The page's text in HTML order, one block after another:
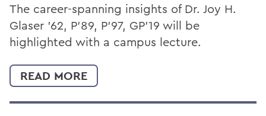
The career-spanning insights of Dr. Joy H.
Glaser '62, P’89, P’97, GP’19 will be
highlighted with a campus lecture.
READ MORE